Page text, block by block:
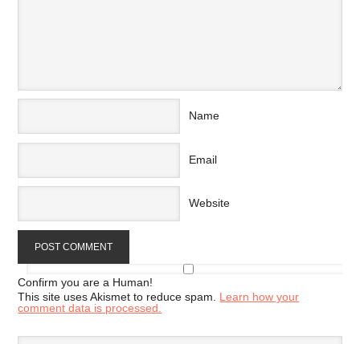
Name
Email
Website
Confirm you are a Human!
This site uses Akismet to reduce spam. Learn how your
comment data is processed.